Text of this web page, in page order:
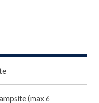
(max 6